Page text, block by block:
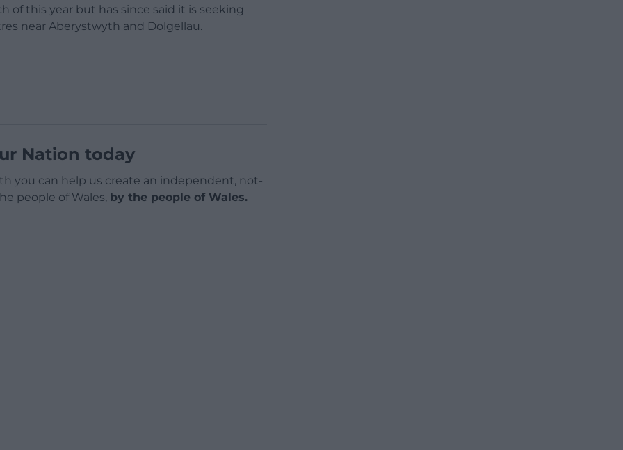
of this year but has since said it is seeking
near Aberystwyth and Dolgellau.
Nation today
you can help us create an independent, not-
people of Wales, by the people of Wales.